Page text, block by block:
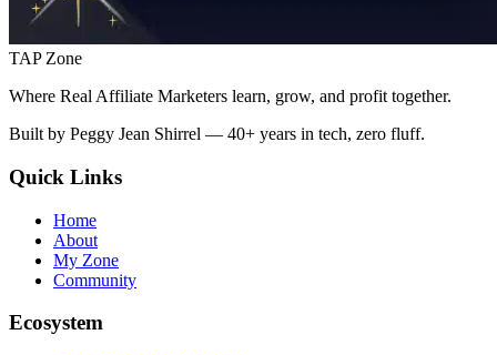
TAP Zone
Where Real Affiliate Marketers learn, grow, and profit together.
Built by Peggy Jean Shirrel — 40+ years in tech, zero fluff.
Quick Links
Home
About
My Zone
Community
Ecosystem